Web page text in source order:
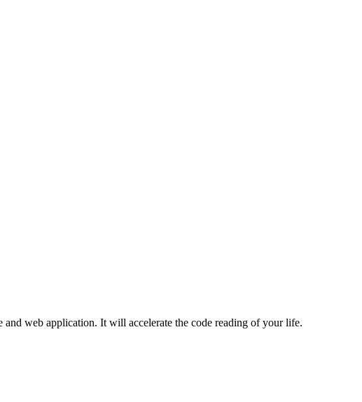
web application. It will accelerate the code reading of your life.